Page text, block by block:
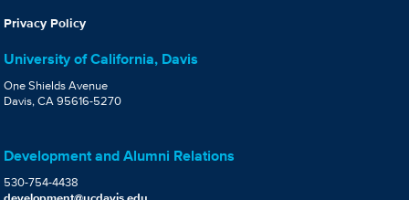
Privacy Policy
University of California, Davis
One Shields Avenue
Davis, CA 95616-5270
Development and Alumni Relations
530-754-4438